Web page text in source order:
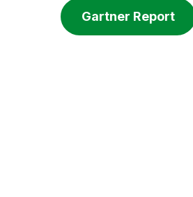
Gartner Report